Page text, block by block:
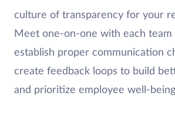
culture of transparency for your
Meet one-on-one with each team
establish proper communication
create feedback loops to build
and prioritize employee well-